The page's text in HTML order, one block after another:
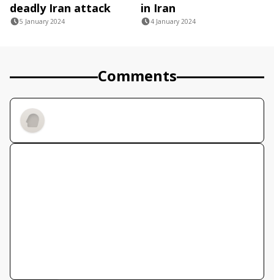
deadly Iran attack
5 January 2024
in Iran
4 January 2024
Comments